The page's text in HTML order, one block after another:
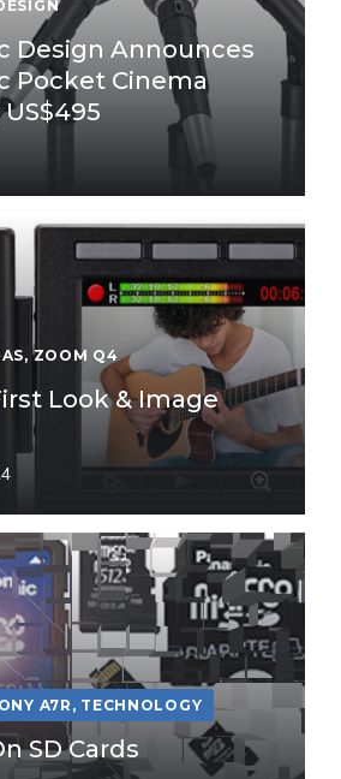
Design Announces
Pocket Cinema
,ZOOM Q4
Look & Image
A7R , TECHNOLOGY
SD Cards